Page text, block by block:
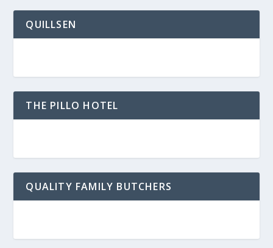
QUILLSEN
THE PILLO HOTEL
QUALITY FAMILY BUTCHERS